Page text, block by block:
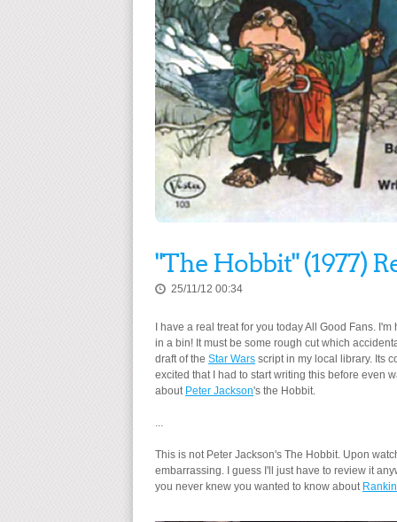
"The Hobbit" (1977)
25/11/12 00:34
I have a real treat for you today All Good Fans.
in a bin! It must be some rough cut which
draft of the Star Wars script in my local library. Its
excited that I had to start writing this before even
about Peter Jackson's the Hobbit.
...
This is not Peter Jackson's The Hobbit. Upon
embarrassing. I guess I'll just have to review it
you never knew you wanted to know about